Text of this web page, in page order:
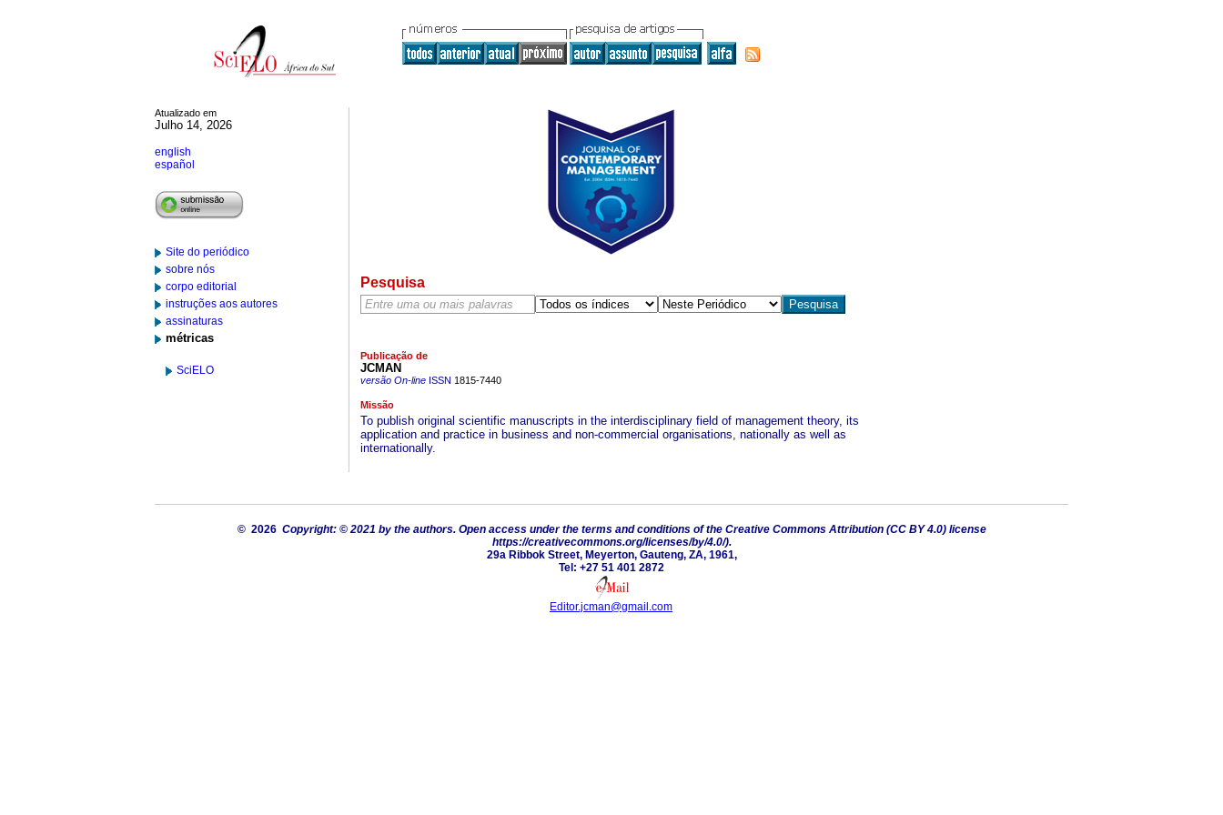
Atualizado em
Julho 14, 2026
english
español
Site do periódico
sobre nós
corpo editorial
instruções aos autores
assinaturas
métricas
SciELO
Pesquisa
Publicação de
JCMAN
versão On-lineISSN 1815-7440
Missão
To publish original scientific manuscripts in the interdisciplinary field of management theory, its
application and practice in business and non-commercial organisations, nationally as well as
internationally.
© 2026 Copyright: © 2021 by the authors. Open access under the terms and conditions of the Creative Commons Attribution (CC BY 4.0) license
https://creativecommons.org/licenses/by/4.0/).
29a Ribbok Street, Meyerton, Gauteng, ZA, 1961,
Tel: +27 51 401 2872
Editor.jcman@gmail.com